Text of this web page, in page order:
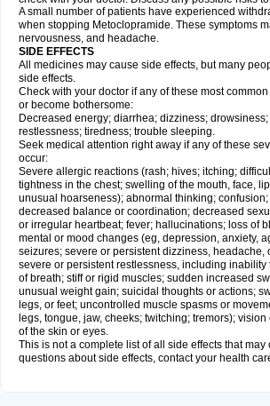
A small number of patients have experienced
when stopping Metoclopramide. These symptoms
nervousness, and headache.
SIDE EFFECTS
All medicines may cause side effects, but many
side effects.
Check with your doctor if any of these most
or become bothersome:
Decreased energy; diarrhea; dizziness;
restlessness; tiredness; trouble sleeping.
Seek medical attention right away if any of these
occur:
Severe allergic reactions (rash; hives; itching;
tightness in the chest; swelling of the mouth, face,
unusual hoarseness); abnormal thinking;
decreased balance or coordination; decreased
or irregular heartbeat; fever; hallucinations; loss of
mental or mood changes (eg, depression, anxiety,
seizures; severe or persistent dizziness, headache,
severe or persistent restlessness, including inability
of breath; stiff or rigid muscles; sudden increased
unusual weight gain; suicidal thoughts or actions;
legs, or feet; uncontrolled muscle spasms or
legs, tongue, jaw, cheeks; twitching; tremors);
of the skin or eyes.
This is not a complete list of all side effects that may
questions about side effects, contact your health